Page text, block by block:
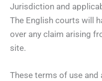
Jurisdiction and
The English courts will
over any claim arising
site.
These terms of use